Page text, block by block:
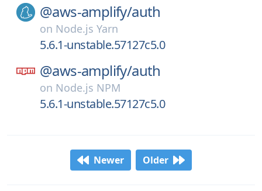
@aws-amplify/auth
on Node.js Yarn
5.6.1-unstable.57127c5.0
@aws-amplify/auth
on Node.js NPM
5.6.1-unstable.57127c5.0
Newer Older